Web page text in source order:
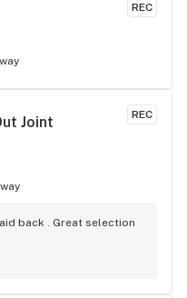
REC
REC
Joint
back . Great selection